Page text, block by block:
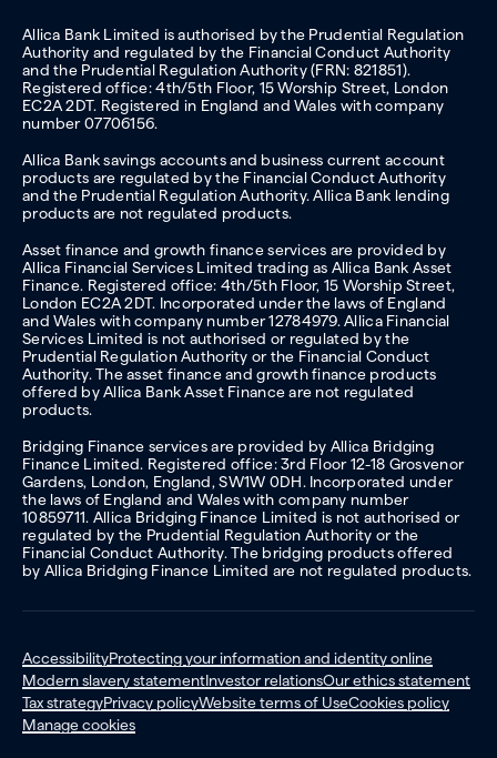
Allica Bank Limited is authorised by the Prudential Regulation
Authority and regulated by the Financial Conduct Authority
and the Prudential Regulation Authority (FRN: 821851).
Registered office: 4th/5th Floor, 15 Worship Street, London
EC2A 2DT. Registered in England and Wales with company
number 07706156.
Allica Bank savings accounts and business current account
products are regulated by the Financial Conduct Authority
and the Prudential Regulation Authority. Allica Bank lending
products are not regulated products.
Asset finance and growth finance services are provided by
Allica Financial Services Limited trading as Allica Bank Asset
Finance. Registered office: 4th/5th Floor, 15 Worship Street,
London EC2A 2DT. Incorporated under the laws of England
and Wales with company number 12784979. Allica Financial
Services Limited is not authorised or regulated by the
Prudential Regulation Authority or the Financial Conduct
Authority. The asset finance and growth finance products
offered by Allica Bank Asset Finance are not regulated
products.
Bridging Finance services are provided by Allica Bridging
Finance Limited. Registered office: 3rd Floor 12-18 Grosvenor
Gardens, London, England, SW1W 0DH. Incorporated under
the laws of England and Wales with company number
10859711. Allica Bridging Finance Limited is not authorised or
regulated by the Prudential Regulation Authority or the
Financial Conduct Authority. The bridging products offered
by Allica Bridging Finance Limited are not regulated products.
AccessibilityProtecting your information and identity online
Modern slavery statementInvestor relationsOur ethics statement
Tax strategyPrivacy policyWebsite terms of UseCookies policy
Manage cookies